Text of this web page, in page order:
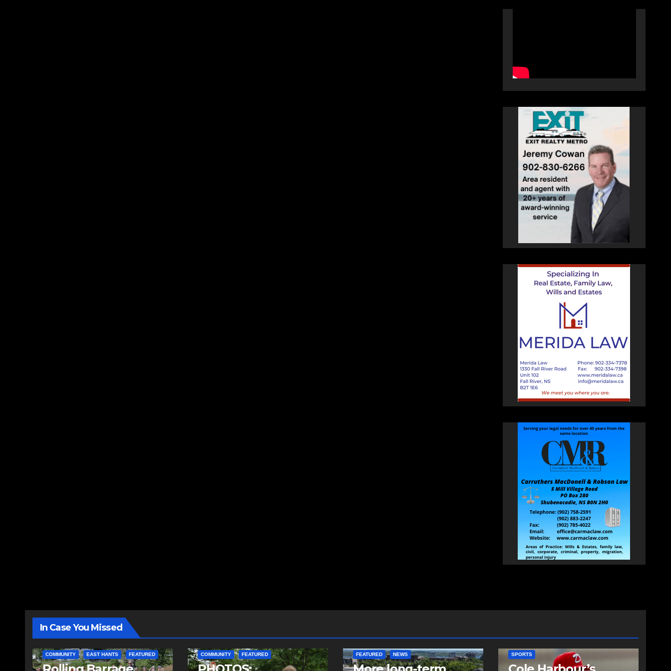
In Case You Missed
COMMUNITY EAST HANTS FEATURED COMMUNITY FEATURED FEATURED NEWS SPORTS